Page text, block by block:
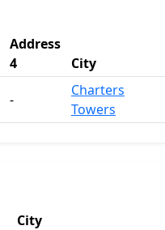
Address
4
City
-
Charters
Towers
City